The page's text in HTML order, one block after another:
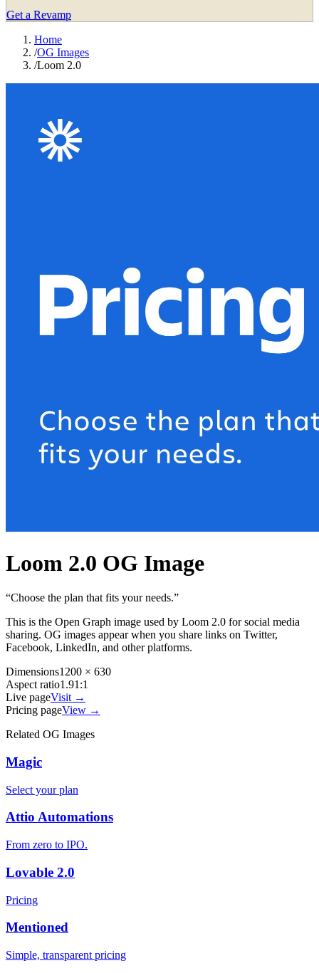
Get a Revamp
Home
/OG Images
/Loom 2.0
Loom 2.0 OG Image
“Choose the plan that fits your needs.”
This is the Open Graph image used by Loom 2.0 for social media
sharing. OG images appear when you share links on Twitter,
Facebook, LinkedIn, and other platforms.
Dimensions1200 × 630
Aspect ratio1.91:1
Live pageVisit →
Pricing pageView →
Related OG Images
Magic
Select your plan
Attio Automations
From zero to IPO.
Lovable 2.0
Pricing
Mentioned
Simple, transparent pricing